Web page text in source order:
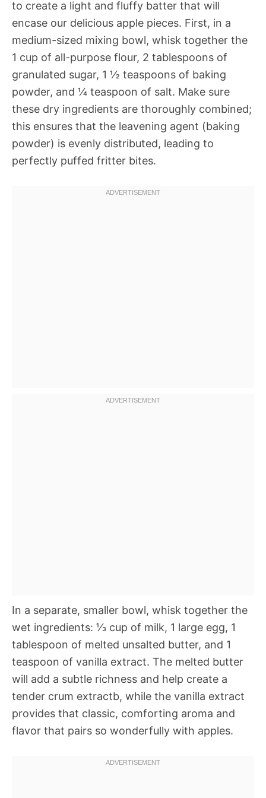
to create a light and fluffy batter that will
encase our delicious apple pieces. First, in a
medium-sized mixing bowl, whisk together the
1 cup of all-purpose flour, 2 tablespoons of
granulated sugar, 1 ½ teaspoons of baking
powder, and ¼ teaspoon of salt. Make sure
these dry ingredients are thoroughly combined;
this ensures that the leavening agent (baking
powder) is evenly distributed, leading to
perfectly puffed fritter bites.
In a separate, smaller bowl, whisk together the
wet ingredients: ⅓ cup of milk, 1 large egg, 1
tablespoon of melted unsalted butter, and 1
teaspoon of vanilla extract. The melted butter
will add a subtle richness and help create a
tender crum extractb, while the vanilla extract
provides that classic, comforting aroma and
flavor that pairs so wonderfully with apples.